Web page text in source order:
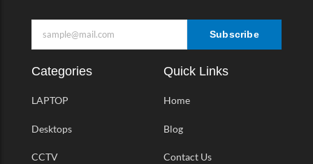
Subscribe
Categories
LAPTOP
Desktops
CCTV
Quick Links
Home
Blog
Contact Us